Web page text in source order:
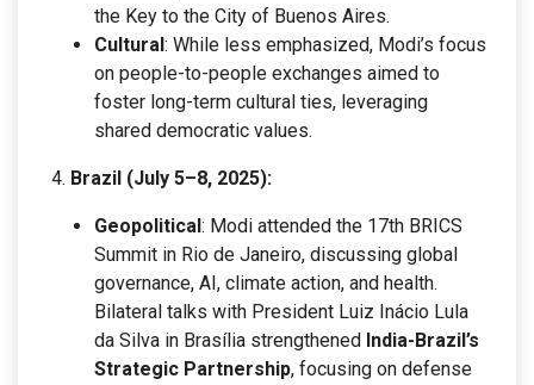
the Key to the City of Buenos Aires.
Cultural: While less emphasized, Modi’s focus
on people-to-people exchanges aimed to
foster long-term cultural ties, leveraging
shared democratic values.
Brazil (July 5–8, 2025):
Geopolitical: Modi attended the 17th BRICS
Summit in Rio de Janeiro, discussing global
governance, AI, climate action, and health.
Bilateral talks with President Luiz Inácio Lula
da Silva in Brasília strengthened India-Brazil’s
Strategic Partnership, focusing on defense